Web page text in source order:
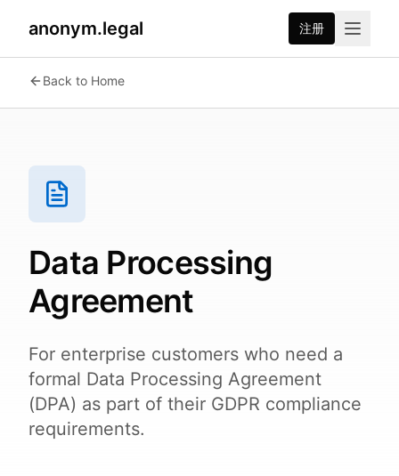
anonym.legal 注册
Back to Home
Data Processing
Agreement
For enterprise customers who need a
formal Data Processing Agreement
(DPA) as part of their GDPR compliance
requirements.